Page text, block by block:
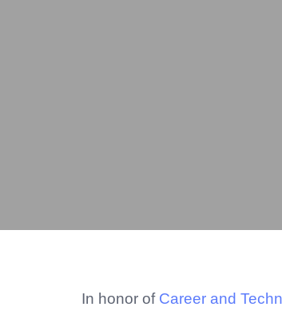
In honor of Career and